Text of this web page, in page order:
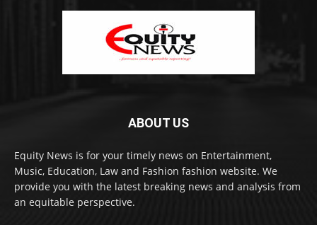
ABOUT US
Equity News is for your timely news on Entertainment,
Music, Education, Law and Fashion fashion website. We
provide you with the latest breaking news and analysis from
an equitable perspective.